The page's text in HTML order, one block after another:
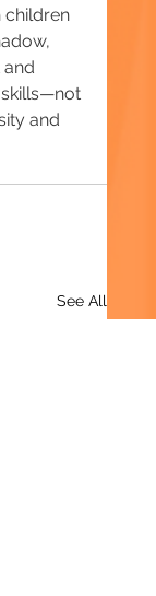
children
and
See All